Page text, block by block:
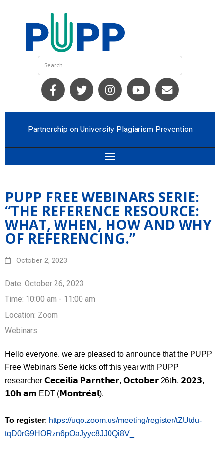
Partnership on University Plagiarism Prevention
Who we are
Research
PUPP in the medias
PUPP FREE WEBINARS SERIE:
“THE REFERENCE RESOURCE:
WHAT, WHEN, HOW AND WHY
OF REFERENCING.”
October 2, 2023
Date: October 26, 2023
Time: 10:00 am - 11:00 am
Location: Zoom
Webinars
Hello everyone, we are pleased to announce that the PUPP
Free Webinars Serie kicks off this year with PUPP
researcher 𝗖𝗲𝗰𝗲𝗶𝗹𝗶𝗮 𝗣𝗮𝗿𝗻𝘁𝗵𝗲𝗿, 𝗢𝗰𝘁𝗼𝗯𝗲𝗿 26t𝗵, 𝟮𝟬𝟮𝟯,
𝟭𝟬𝗵 𝗮𝗺 EDT (𝗠𝗼𝗻𝘁𝗿𝗲́𝗮𝗹).
To register: https://uqo.zoom.us/meeting/register/tZUtdu-
tqD0rG9HORzn6pOaJyyc8JJ0Qi8V_